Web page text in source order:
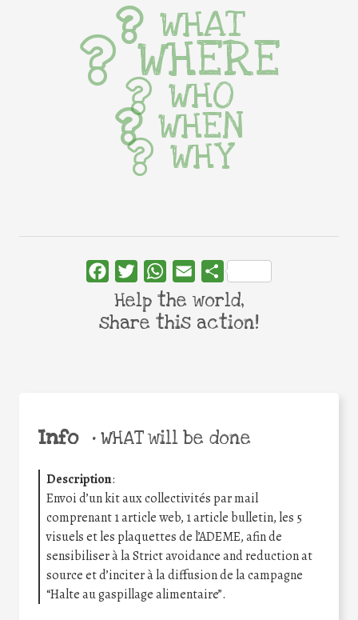
Info •WHAT will be done
Description:
Envoi d’un kit aux collectivités par mail
comprenant 1 article web, 1 article bulletin, les 5
visuels et les plaquettes de l’ADEME, afin de
sensibiliser à la Strict avoidance and reduction at
source et d’inciter à la diffusion de la campagne
“Halte au gaspillage alimentaire”.
WHAT
WHERE
WHO
WHEN
WHY
FacebookTwitterWhatsApp
Email Share
Help the world,
share this action!